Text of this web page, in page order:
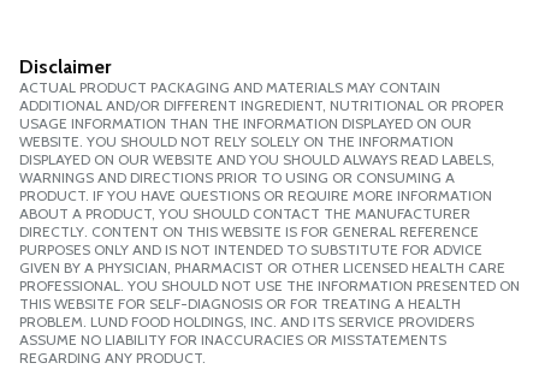
Disclaimer
ACTUAL PRODUCT PACKAGING AND MATERIALS MAY CONTAIN
ADDITIONAL AND/OR DIFFERENT INGREDIENT, NUTRITIONAL OR PROPER
USAGE INFORMATION THAN THE INFORMATION DISPLAYED ON OUR
WEBSITE. YOU SHOULD NOT RELY SOLELY ON THE INFORMATION
DISPLAYED ON OUR WEBSITE AND YOU SHOULD ALWAYS READ LABELS,
WARNINGS AND DIRECTIONS PRIOR TO USING OR CONSUMING A
PRODUCT. IF YOU HAVE QUESTIONS OR REQUIRE MORE INFORMATION
ABOUT A PRODUCT, YOU SHOULD CONTACT THE MANUFACTURER
DIRECTLY. CONTENT ON THIS WEBSITE IS FOR GENERAL REFERENCE
PURPOSES ONLY AND IS NOT INTENDED TO SUBSTITUTE FOR ADVICE
GIVEN BY A PHYSICIAN, PHARMACIST OR OTHER LICENSED HEALTH CARE
PROFESSIONAL. YOU SHOULD NOT USE THE INFORMATION PRESENTED ON
THIS WEBSITE FOR SELF-DIAGNOSIS OR FOR TREATING A HEALTH
PROBLEM. LUND FOOD HOLDINGS, INC. AND ITS SERVICE PROVIDERS
ASSUME NO LIABILITY FOR INACCURACIES OR MISSTATEMENTS
REGARDING ANY PRODUCT.